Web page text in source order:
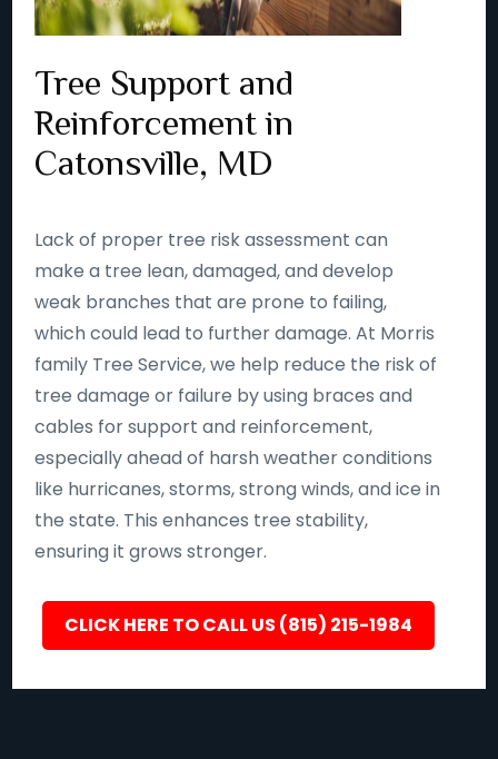
Tree Support and
Reinforcement in
Catonsville, MD
Lack of proper tree risk assessment can
make a tree lean, damaged, and develop
weak branches that are prone to failing,
which could lead to further damage. At Morris
family Tree Service, we help reduce the risk of
tree damage or failure by using braces and
cables for support and reinforcement,
especially ahead of harsh weather conditions
like hurricanes, storms, strong winds, and ice in
the state. This enhances tree stability,
ensuring it grows stronger.
CLICK HERE TO CALL US (815) 215-1984